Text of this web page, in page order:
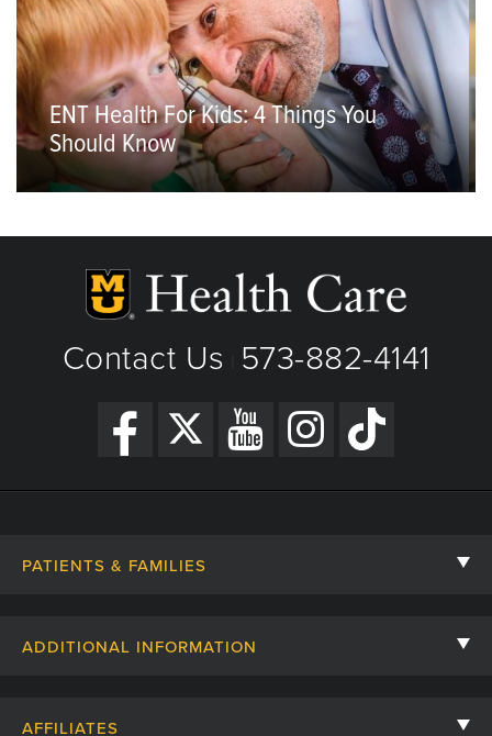
ENT Health For Kids: 4 Things You
Should Know
Contact Us 573-882-4141
PATIENTS & FAMILIES
ADDITIONAL INFORMATION
AFFILIATES